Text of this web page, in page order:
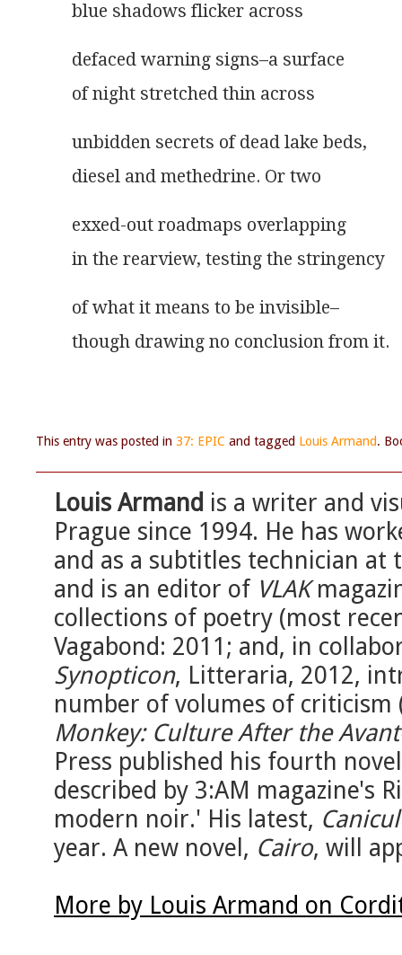
blue shadows flicker across
defaced warning signs–a surface
of night stretched thin across
unbidden secrets of dead lake beds,
diesel and methedrine. Or two
exxed-out roadmaps overlapping
in the rearview, testing the stringency
of what it means to be invisible–
though drawing no conclusion from it.
This entry was posted in 37: EPIC and tagged Louis Armand.
Louis Armand is a writer and
Prague since 1994. He has
and as a subtitles technician at
and is an editor of VLAK
collections of poetry (most
Vagabond: 2011; and, in
Synopticon, Litteraria, 2012,
number of volumes of
Monkey: Culture After the
Press published his fourth
described by 3:AM magazine's
modern noir.' His latest,
year. A new novel, Cairo, will
More by Louis Armand on